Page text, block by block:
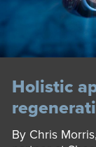
Holistic
By Chris